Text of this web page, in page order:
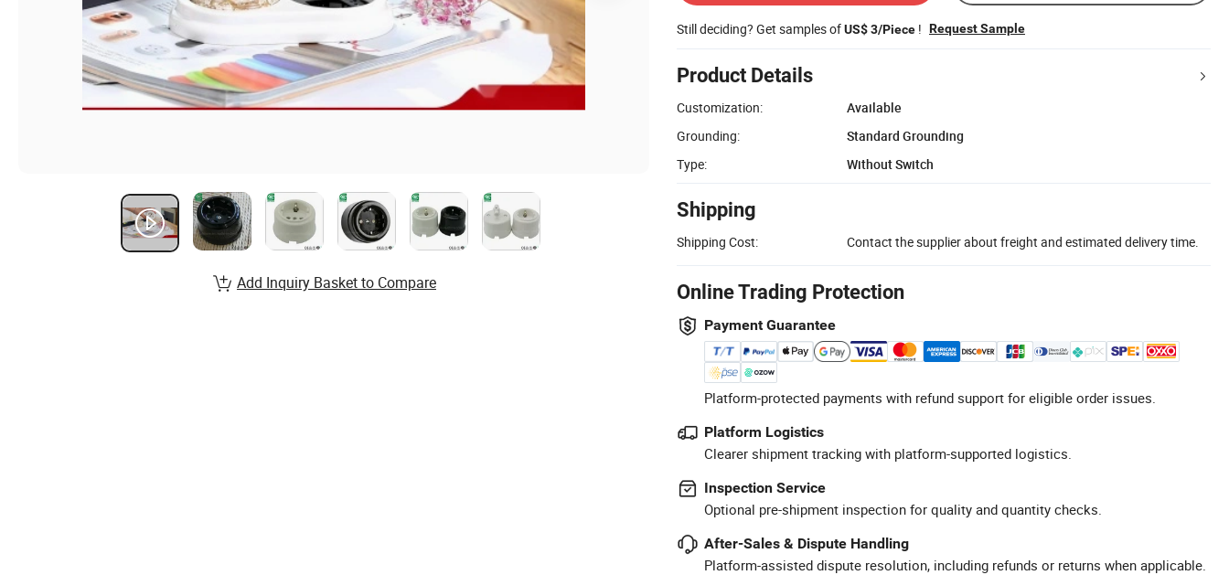
Still deciding? Get samples ofUS$ 3/Piece ! Request Sample
Product Details
Customization:
Available
Grounding:
Standard Grounding
Type:
Without Switch
Shipping
Shipping Cost: Contact the supplier about freight and estimated delivery time.
Online Trading Protection
Payment Guarantee
Platform-protected payments with refund support for eligible order issues.
Platform Logistics
Clearer shipment tracking with platform-supported logistics.
Inspection Service
Optional pre-shipment inspection for quality and quantity checks.
After-Sales & Dispute Handling
Platform-assisted dispute resolution, including refunds or returns when applicable.
Add Inquiry Basket to Compare